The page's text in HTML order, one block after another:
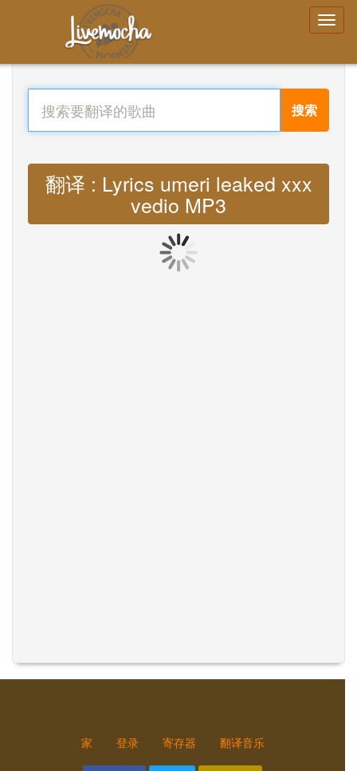
搜索
翻译 : Lyrics umeri leaked xxx
vedio MP3
家 登录 寄存器 翻译音乐